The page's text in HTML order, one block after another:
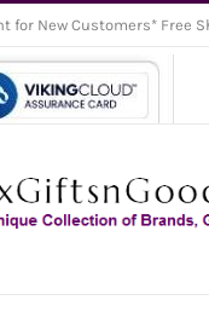
for New Customers* Free